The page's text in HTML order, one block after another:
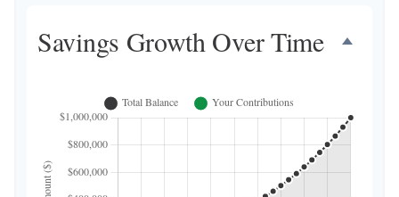
Savings Growth Over Time